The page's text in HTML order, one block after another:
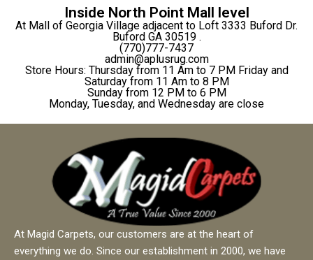
Inside North Point Mall level
At Mall of Georgia Village adjacent to Loft 3333 Buford Dr.
Buford GA 30519 .
(770)777-7437
admin@aplusrug.com
Store Hours: Thursday from 11 Am to 7 PM Friday and
Saturday from 11 Am to 8 PM
Sunday from 12 PM to 6 PM
Monday, Tuesday, and Wednesday are close
At Magid Carpets, our customers are at the heart of
everything we do. Since our establishment in 2000, we have